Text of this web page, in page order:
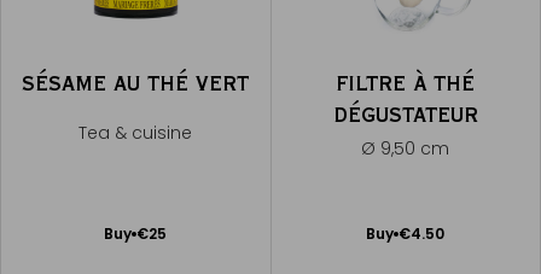
SÉSAME AU THÉ VERT
Tea & cuisine
Buy €25
Add
FILTRE À THÉ
DÉGUSTATEUR
Ø 9,50 cm
Buy €4.50
Add